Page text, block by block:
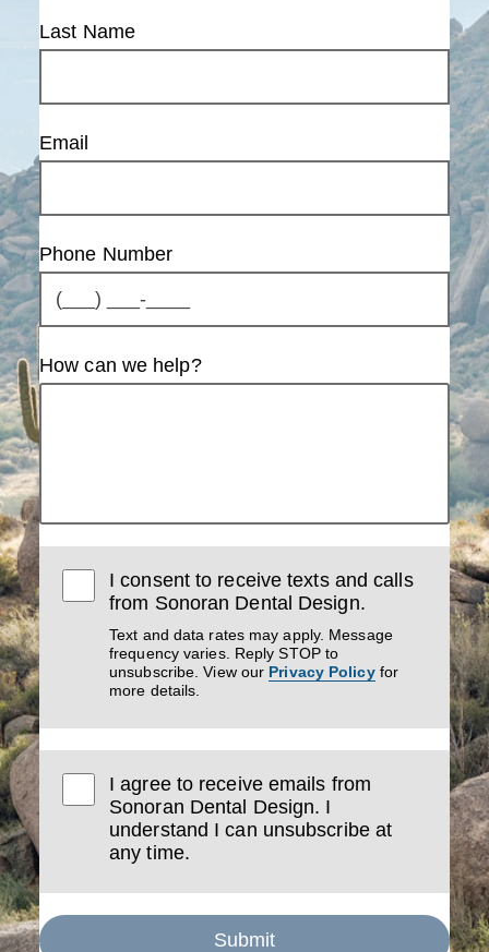
Last Name
Email
Phone Number
How can we help?
I consent to receive texts and calls
from Sonoran Dental Design.
Text and data rates may apply. Message
frequency varies. Reply STOP to
unsubscribe. View our Privacy Policyfor
more details.
I agree to receive emails from
Sonoran Dental Design. I
understand I can unsubscribe at
any time.
Submit